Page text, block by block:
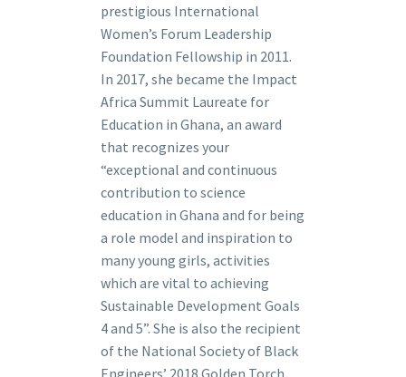
prestigious International
Women’s Forum Leadership
Foundation Fellowship in 2011.
In 2017, she became the Impact
Africa Summit Laureate for
Education in Ghana, an award
that recognizes your
“exceptional and continuous
contribution to science
education in Ghana and for being
a role model and inspiration to
many young girls, activities
which are vital to achieving
Sustainable Development Goals
4 and 5”. She is also the recipient
of the National Society of Black
Engineers’ 2018 Golden Torch